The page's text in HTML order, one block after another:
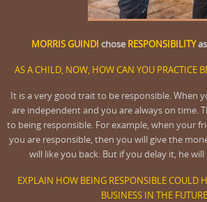
MORRIS GUINDI chose RESPONSIBILITY
AS A CHILD, NOW, HOW CAN YOU PRACTICE
It is a very good trait to be responsible. When
are independent and you are always on time.
to being responsible. For example, when your
you are responsible, then you will give the
will like you back. But if you delay it, he
EXPLAIN HOW BEING RESPONSIBLE COULD
BUSINESS IN THE